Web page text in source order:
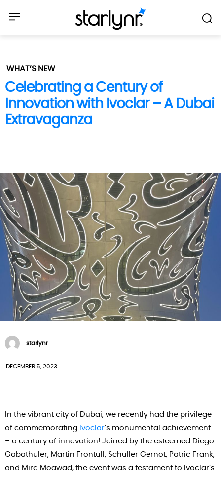
WHAT’S NEW
Celebrating a Century of
Innovation with Ivoclar – A Dubai
Extravaganza
starlynr
DECEMBER 5, 2023
In the vibrant city of Dubai, we recently had the privilege
of commemorating Ivoclar‘s monumental achievement
– a century of innovation! Joined by the esteemed Diego
Gabathuler, Martin Frontull, Schuller Gernot, Patric Frank,
and Mira Moawad, the event was a testament to Ivoclar’s